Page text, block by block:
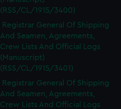
(RSS/CL/1915/3400)
Registrar General Of Shipping
And Seamen, Agreements,
Crew Lists And Official Logs
(Manuscript)
(RSS/CL/1915/3401)
Registrar General Of Shipping
And Seamen, Agreements,
Crew Lists And Official Logs